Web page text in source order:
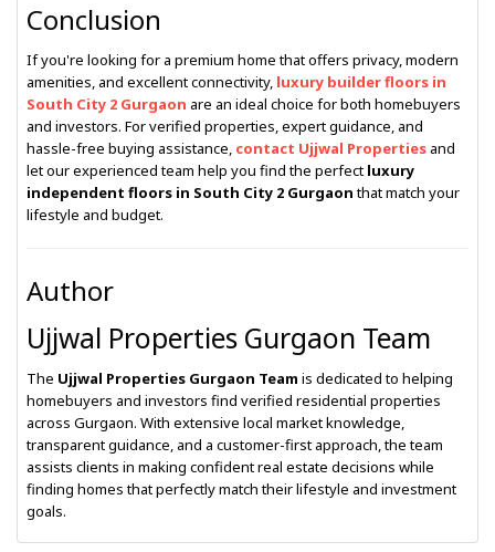
Conclusion
If you're looking for a premium home that offers privacy, modern
amenities, and excellent connectivity, luxury builder floors in
South City 2 Gurgaon are an ideal choice for both homebuyers
and investors. For verified properties, expert guidance, and
hassle-free buying assistance, contact Ujjwal Properties and
let our experienced team help you find the perfect luxury
independent floors in South City 2 Gurgaonthat match your
lifestyle and budget.
Author
Ujjwal Properties Gurgaon Team
The Ujjwal Properties Gurgaon Team is dedicated to helping
homebuyers and investors find verified residential properties
across Gurgaon. With extensive local market knowledge,
transparent guidance, and a customer-first approach, the team
assists clients in making confident real estate decisions while
finding homes that perfectly match their lifestyle and investment
goals.